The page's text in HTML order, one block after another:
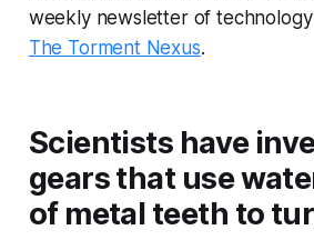
weekly newsletter of technology
The Torment Nexus.
Scientists have
gears that use
of metal teeth to